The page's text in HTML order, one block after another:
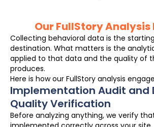
Our FullStory Analysis
Collecting behavioral data is the
destination. What matters is the
applied to that data and the quality of
produces.
Here is how our FullStory analysis
Implementation Audit and
Quality Verification
Before analyzing anything, we verify